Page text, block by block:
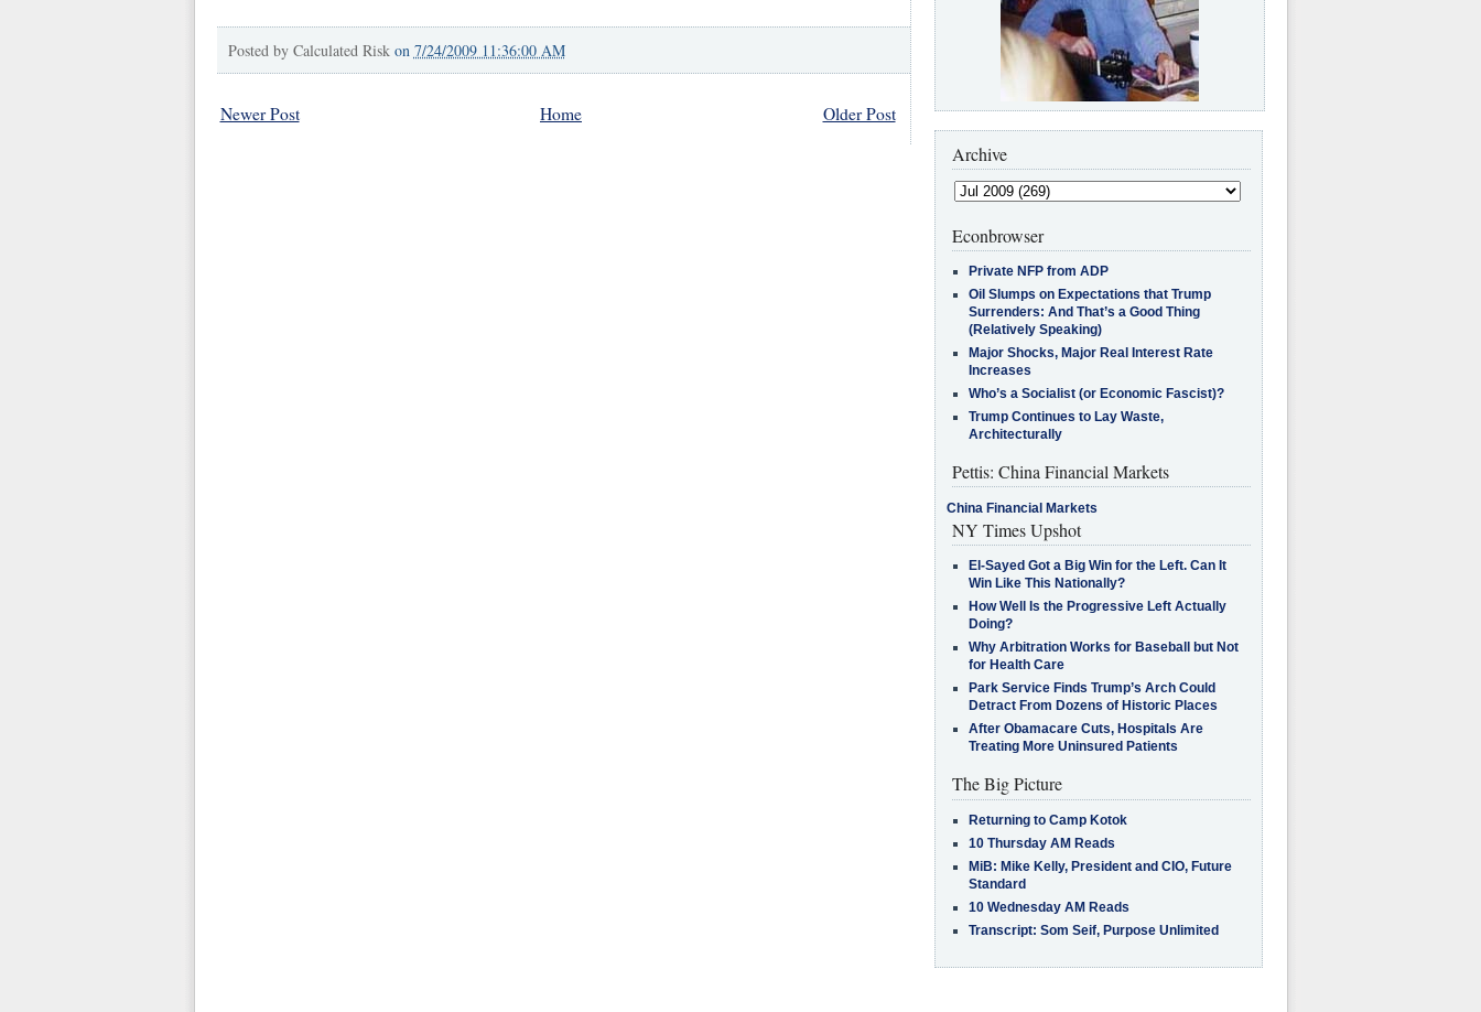
Posted by Calculated Risk on 7/24/2009 11:36:00 AM
Newer Post Older Post
Home
Archive
Econbrowser
Private NFP from ADP
Oil Slumps on Expectations that Trump
Surrenders: And That’s a Good Thing
(Relatively Speaking)
Major Shocks, Major Real Interest Rate
Increases
Who’s a Socialist (or Economic Fascist)?
Trump Continues to Lay Waste,
Architecturally
Pettis: China Financial Markets
China Financial Markets
NY Times Upshot
El-Sayed Got a Big Win for the Left. Can It
Win Like This Nationally?
How Well Is the Progressive Left Actually
Doing?
Why Arbitration Works for Baseball but Not
for Health Care
Park Service Finds Trump’s Arch Could
Detract From Dozens of Historic Places
After Obamacare Cuts, Hospitals Are
Treating More Uninsured Patients
The Big Picture
Returning to Camp Kotok
10 Thursday AM Reads
MiB: Mike Kelly, President and CIO, Future
Standard
10 Wednesday AM Reads
Transcript: Som Seif, Purpose Unlimited